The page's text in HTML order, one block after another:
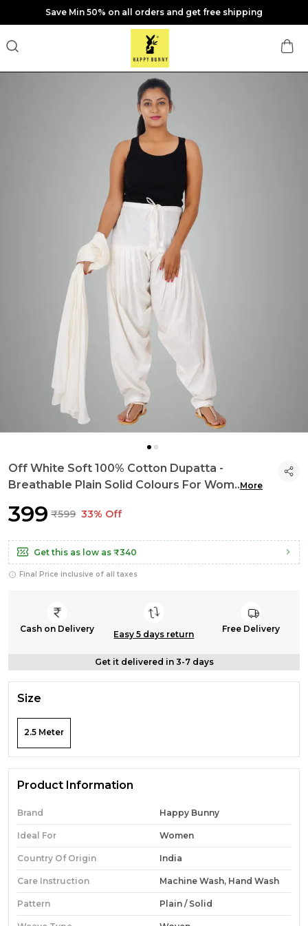
Save Min 50% on all orders and get free shipping
Off White Soft 100% Cotton Dupatta -
Breathable Plain Solid Colours For Wom..More
₹399 ₹599 33% Off
Get this as low as ₹340
Final Price inclusive of all taxes
Cash on Delivery
Easy 5 days return
Free Delivery
Get it delivered in 3-7 days
Size
2.5 Meter
Product Information
Brand Happy Bunny
Ideal For Women
Country Of Origin India
Care Instruction Machine Wash, Hand Wash
Pattern Plain / Solid